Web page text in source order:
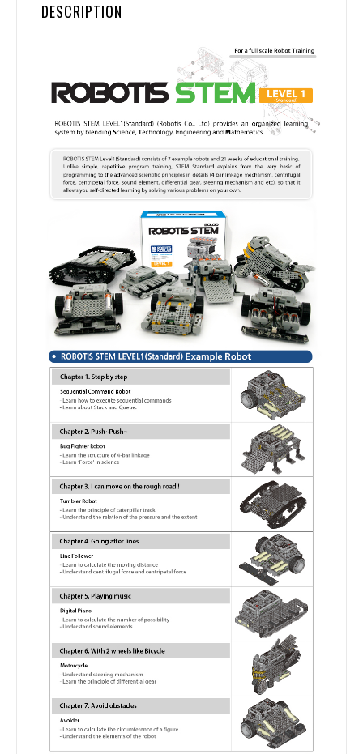
DESCRIPTION